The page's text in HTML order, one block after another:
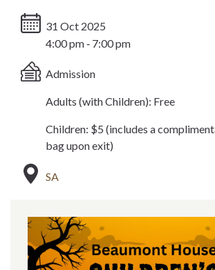
31 Oct 2025
4:00 pm ‐ 7:00 pm
Admission
Adults (with Children): Free
Children: $5 (includes a
bag upon exit)
SA